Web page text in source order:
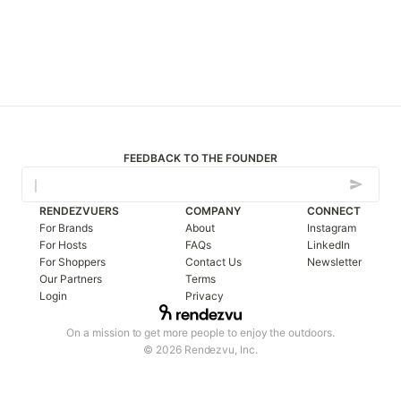
FEEDBACK TO THE FOUNDER
On a mission to get more people to enjoy the outdoors.
© 2026 Rendezvu, Inc.
RENDEZVUERS
For Brands
For Hosts
For Shoppers
Our Partners
Login
COMPANY
About
FAQs
Contact Us
Terms
Privacy
CONNECT
Instagram
LinkedIn
Newsletter